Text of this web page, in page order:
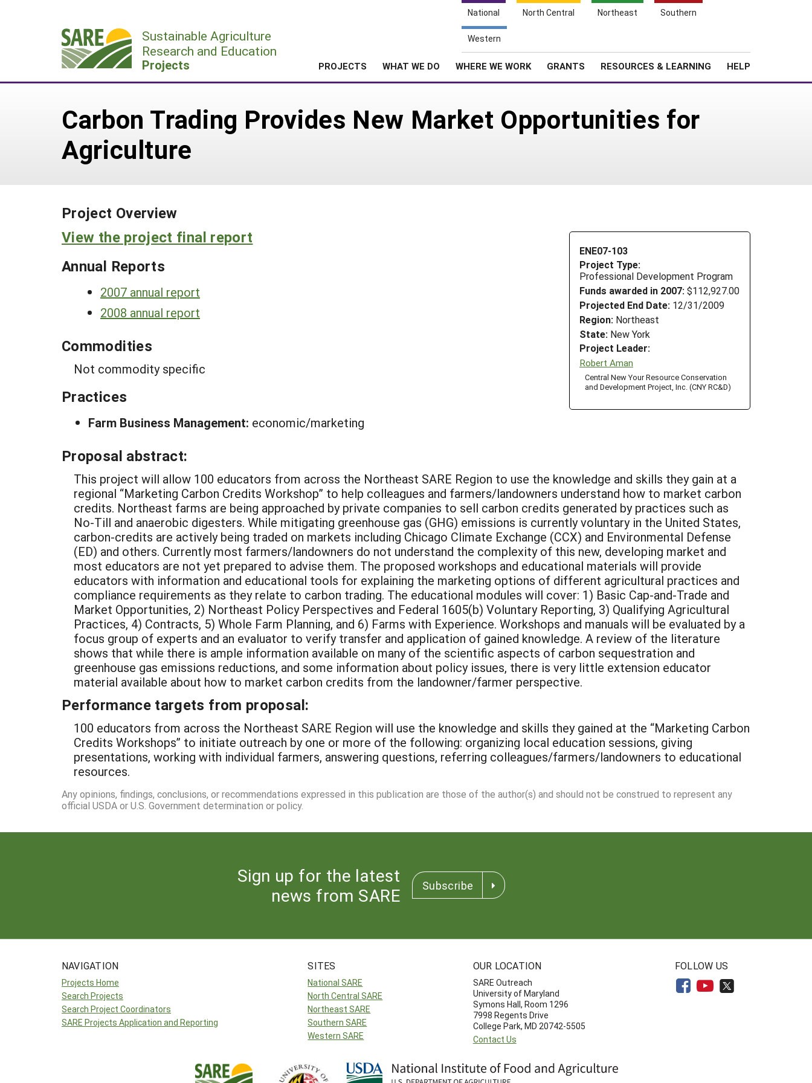
National North Central Northeast Southern
Western
Sustainable Agriculture
Research and Education
Projects PROJECTS WHAT WE DO WHERE WE WORK GRANTS RESOURCES & LEARNING HELP
Carbon Trading Provides New Market Opportunities for
Agriculture
Project Overview
ENE07-103
Project Type:
Professional Development Program
Funds awarded in 2007: $112,927.00
Projected End Date: 12/31/2009
Region: Northeast
State: New York
Project Leader:
Robert Aman
Central New Your Resource Conservation
and Development Project, Inc. (CNY RC&D)
View the project final report
Annual Reports
2007 annual report
2008 annual report
Commodities
Not commodity specific
Practices
Farm Business Management: economic/marketing
Proposal abstract:
This project will allow 100 educators from across the Northeast SARE Region to use the knowledge and skills they gain at a
regional “Marketing Carbon Credits Workshop” to help colleagues and farmers/landowners understand how to market carbon
credits. Northeast farms are being approached by private companies to sell carbon credits generated by practices such as
No-Till and anaerobic digesters. While mitigating greenhouse gas (GHG) emissions is currently voluntary in the United States,
carbon-credits are actively being traded on markets including Chicago Climate Exchange (CCX) and Environmental Defense
(ED) and others. Currently most farmers/landowners do not understand the complexity of this new, developing market and
most educators are not yet prepared to advise them. The proposed workshops and educational materials will provide
educators with information and educational tools for explaining the marketing options of different agricultural practices and
compliance requirements as they relate to carbon trading. The educational modules will cover: 1) Basic Cap-and-Trade and
Market Opportunities, 2) Northeast Policy Perspectives and Federal 1605(b) Voluntary Reporting, 3) Qualifying Agricultural
Practices, 4) Contracts, 5) Whole Farm Planning, and 6) Farms with Experience. Workshops and manuals will be evaluated by a
focus group of experts and an evaluator to verify transfer and application of gained knowledge. A review of the literature
shows that while there is ample information available on many of the scientific aspects of carbon sequestration and
greenhouse gas emissions reductions, and some information about policy issues, there is very little extension educator
material available about how to market carbon credits from the landowner/farmer perspective.
Performance targets from proposal:
100 educators from across the Northeast SARE Region will use the knowledge and skills they gained at the “Marketing Carbon
Credits Workshops” to initiate outreach by one or more of the following: organizing local education sessions, giving
presentations, working with individual farmers, answering questions, referring colleagues/farmers/landowners to educational
resources.
Any opinions, findings, conclusions, or recommendations expressed in this publication are those of the author(s) and should not be construed to represent any
official USDA or U.S. Government determination or policy.
Sign up for the latest
news from SARE
Subscribe
NAVIGATION
Projects Home
Search Projects
Search Project Coordinators
SARE Projects Application and Reporting
SITES
National SARE
North Central SARE
Northeast SARE
Southern SARE
Western SARE
OUR LOCATION
SARE Outreach
University of Maryland
Symons Hall, Room 1296
7998 Regents Drive
College Park, MD 20742-5505
Contact Us
FOLLOW US